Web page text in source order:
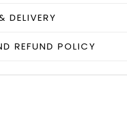
DELIVERY
REFUND POLICY